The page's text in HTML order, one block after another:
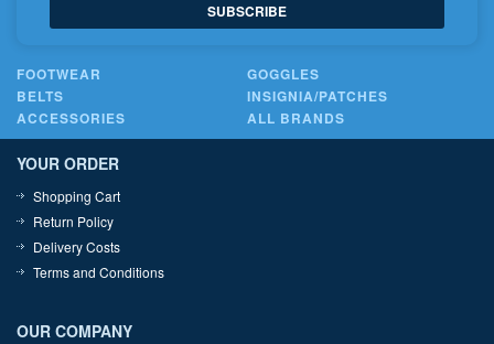
SUBSCRIBE
FOOTWEAR
GOGGLES
BELTS
INSIGNIA/PATCHES
ACCESSORIES
ALL BRANDS
YOUR ORDER
Shopping Cart
Return Policy
Delivery Costs
Terms and Conditions
OUR COMPANY